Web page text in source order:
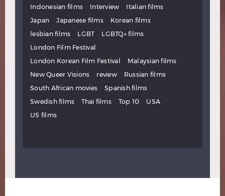
Indonesian films
Interview
Italian films
Japan
Japanese films
Korean films
lesbian films
LGBT
LGBTQ+ films
London Film Festival
London Korean Film Festival
Malaysian films
New Queer Visions
review
Russian films
South African movies
Spanish films
Swedish films
Thai films Top 10
USA
US films